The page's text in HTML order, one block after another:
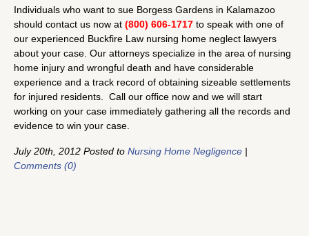
Individuals who want to sue Borgess Gardens in Kalamazoo
should contact us now at (800) 606-1717 to speak with one of
our experienced Buckfire Law nursing home neglect lawyers
about your case. Our attorneys specialize in the area of nursing
home injury and wrongful death and have considerable
experience and a track record of obtaining sizeable settlements
for injured residents. Call our office now and we will start
working on your case immediately gathering all the records and
evidence to win your case.
July 20th, 2012 Posted to Nursing Home Negligence |
Comments (0)